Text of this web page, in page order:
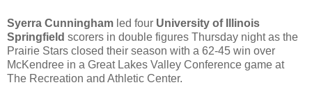
Syerra Cunningham led four University of Illinois
Springfield scorers in double figures Thursday night as the
Prairie Stars closed their season with a 62-45 win over
McKendree in a Great Lakes Valley Conference game at
The Recreation and Athletic Center.